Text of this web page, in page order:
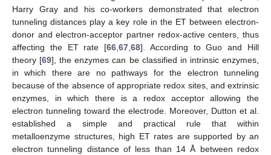
Harry Gray and his co-workers demonstrated that electron
tunneling distances play a key role in the ET between electron-
donor and electron-acceptor partner redox-active centers, thus
affecting the ET rate [66 ,67 ,68]. According to Guo and Hill
theory [69], the enzymes can be classified in intrinsic enzymes,
in which there are no pathways for the electron tunneling
because of the absence of appropriate redox sites, and extrinsic
enzymes, in which there is a redox acceptor allowing the
electron tunneling toward the electrode. Moreover, Dutton et al.
established a simple and practical rule that within
metalloenzyme structures, high ET rates are supported by an
electron tunneling distance of less than 14 Å between redox